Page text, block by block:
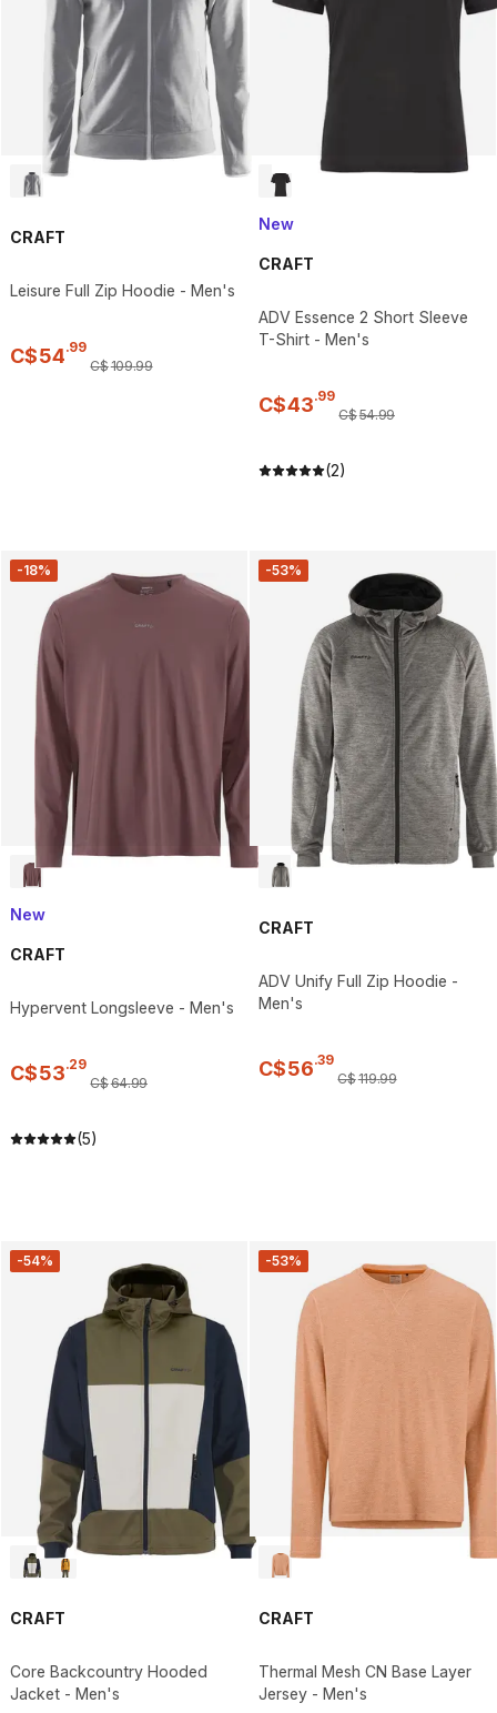
CRAFT
Leisure Full Zip Hoodie - Men's
C$54.99
C$109.99
New
CRAFT
ADV Essence 2 Short Sleeve
T-Shirt - Men's
C$43.99
C$54.99
(2)
-18%
New
CRAFT
Hypervent Longsleeve - Men's
C$53.29
C$64.99
(5)
-53%
CRAFT
ADV Unify Full Zip Hoodie -
Men's
C$56.39
C$119.99
-54%
CRAFT
Core Backcountry Hooded
Jacket - Men's
-53%
CRAFT
Thermal Mesh CN Base Layer
Jersey - Men's